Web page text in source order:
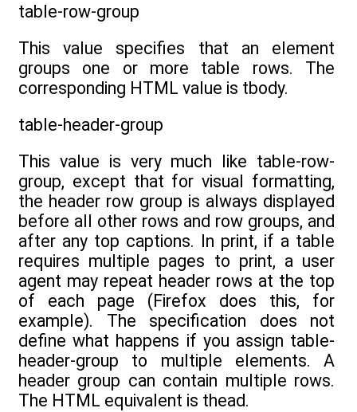
table-row-group
This value specifies that an element
groups one or more table rows. The
corresponding HTML value is tbody.
table-header-group
This value is very much like table-row-
group, except that for visual formatting,
the header row group is always displayed
before all other rows and row groups, and
after any top captions. In print, if a table
requires multiple pages to print, a user
agent may repeat header rows at the top
of each page (Firefox does this, for
example). The specification does not
define what happens if you assign table-
header-group to multiple elements. A
header group can contain multiple rows.
The HTML equivalent is thead.